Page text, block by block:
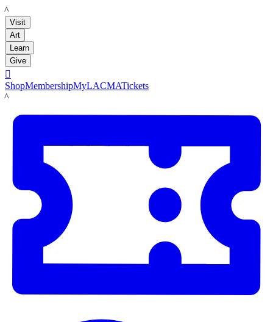
LACMA
Visit
Art
Learn
Give

ShopMembershipMyLACMATickets
LACMA